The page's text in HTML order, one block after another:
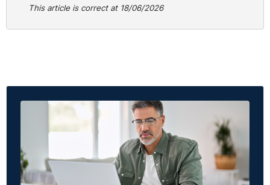
starts producing it.
Rule two: give only the relevant background.
This is a big one.
Do not paste the whole kitchen sink into the prompt.
If you want help drafting an email to staff, the AI
This article is correct at 18/06/2026